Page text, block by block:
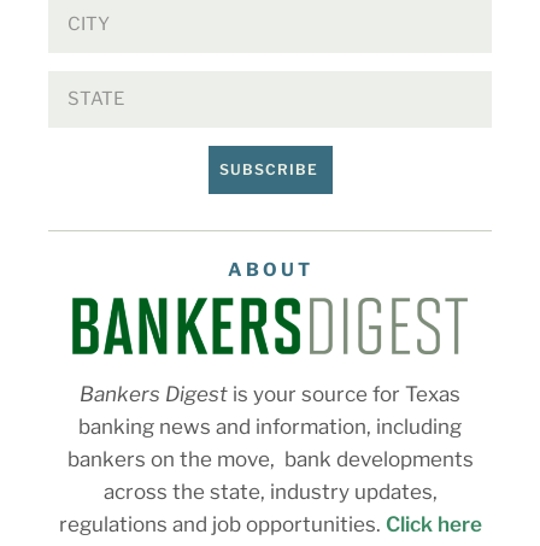
SUBSCRIBE
ABOUT
Bankers Digest is your source for Texas
banking news and information, including
bankers on the move, bank developments
across the state, industry updates,
regulations and job opportunities. Click here